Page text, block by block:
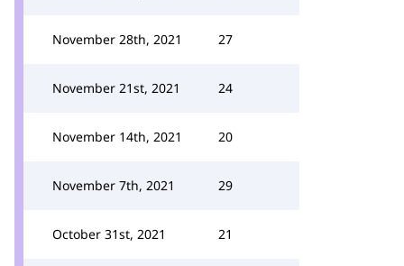
November 28th, 2021 27
November 21st, 2021 24
November 14th, 2021 20
November 7th, 2021 29
October 31st, 2021 21